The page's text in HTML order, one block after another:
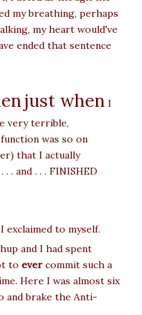
my breathing, perhaps
my heart would've
ended that sentence
just when I
very terrible,
was so on
that I actually
. and . . . FINISHED
I exclaimed to myself.
and I had spent
to ever commit such a
Here I was almost six
and brake the Anti-